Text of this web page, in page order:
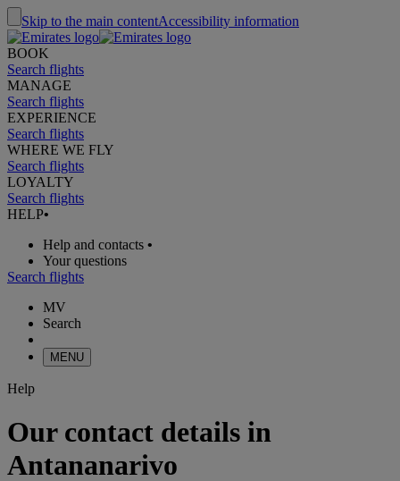
Skip to the main contentAccessibility information
BOOK
Search flights
MANAGE
Search flights
EXPERIENCE
Search flights
WHERE WE FLY
Search flights
LOYALTY
Search flights
HELP•
Help and contacts •
Your questions
Search flights
MV
Search
MENU
Help
Our contact details in
Antananarivo